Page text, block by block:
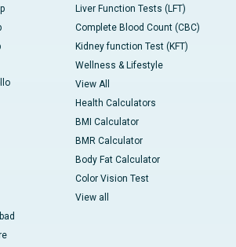
Liver Function Tests (LFT)
Complete Blood Count (CBC)
Kidney function Test (KFT)
Wellness & Lifestyle
View All
Health Calculators
BMI Calculator
BMR Calculator
Body Fat Calculator
Color Vision Test
View all